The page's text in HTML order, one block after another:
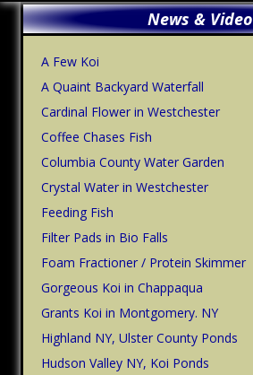
Primary
Sidebar
News & Video
A Few Koi
A Quaint Backyard Waterfall
Cardinal Flower in Westchester
Coffee Chases Fish
Columbia County Water Garden
Crystal Water in Westchester
Feeding Fish
Filter Pads in Bio Falls
Foam Fractioner / Protein Skimmer
Gorgeous Koi in Chappaqua
Grants Koi in Montgomery. NY
Highland NY, Ulster County Ponds
Hudson Valley NY, Koi Ponds